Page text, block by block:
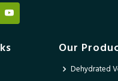
Our
Dehydrated